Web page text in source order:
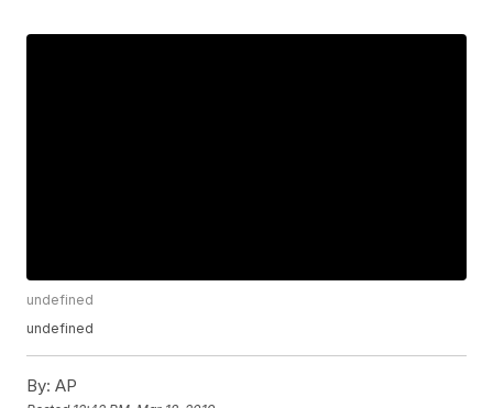
undefined
undefined
By: AP